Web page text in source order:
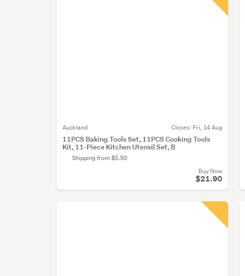
Auckland Closes: Fri, 14 Aug
11PCS Baking Tools Set, 11PCS Cooking Tools
Kit, 11-Piece Kitchen Utensil Set, B
Shipping from $5.50
Buy Now
$21.90